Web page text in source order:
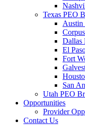
Texas PEO
Austin
Dallas
El
Fort
San
Utah PEO
Opportunities
Provider
Contact Us